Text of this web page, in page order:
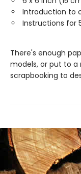
Introduction to
Instructions for
There's enough
models, or put to
scrapbooking to